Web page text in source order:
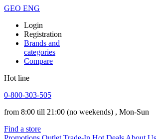
GEO ENG
Login
Registration
Brands and
categories
Compare
Hot line
0-800-303-505
from 8:00 till 21:00 (no weekends) , Mon-Sun
Find a store